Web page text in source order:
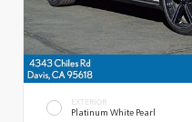
EXTERIOR
Platinum White Pearl